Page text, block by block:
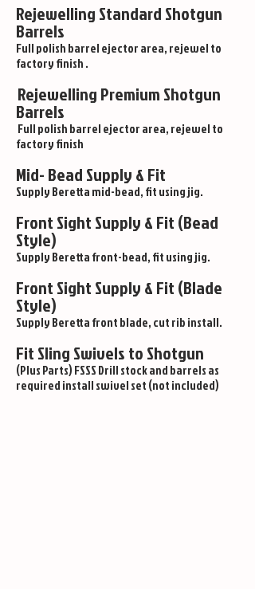
Rejewelling Standard Shotgun
Barrels
Full polish barrel ejector area, rejewel to
factory finish .
Rejewelling Premium Shotgun
Barrels
Full polish barrel ejector area, rejewel to
factory finish
Mid- Bead Supply & Fit
Supply Beretta mid-bead, fit using jig.
Front Sight Supply & Fit (Bead
Style)
Supply Beretta front-bead, fit using jig.
Front Sight Supply & Fit (Blade
Style)
Supply Beretta front blade, cut rib install.
Fit Sling Swivels to Shotgun
(Plus Parts) FSSS Drill stock and barrels as
required install swivel set (not included)